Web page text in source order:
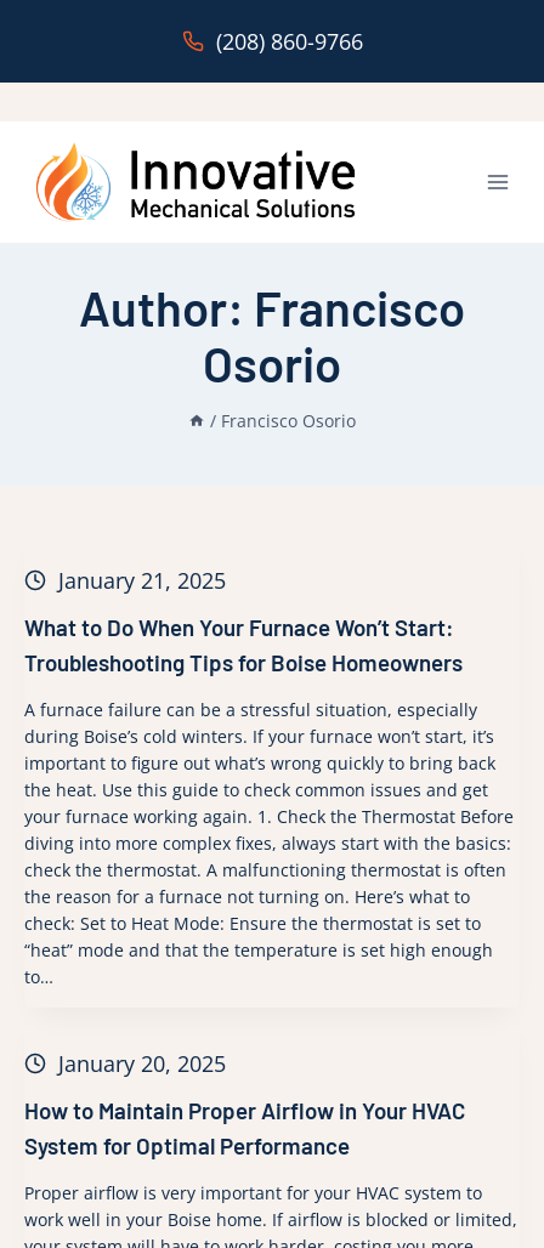
(208) 860-9766
Author: Francisco
Osorio
/ Francisco Osorio
January 21, 2025
What to Do When Your Furnace Won’t Start:
Troubleshooting Tips for Boise Homeowners
A furnace failure can be a stressful situation, especially
during Boise’s cold winters. If your furnace won’t start, it’s
important to figure out what’s wrong quickly to bring back
the heat. Use this guide to check common issues and get
your furnace working again. 1. Check the Thermostat Before
diving into more complex fixes, always start with the basics:
check the thermostat. A malfunctioning thermostat is often
the reason for a furnace not turning on. Here’s what to
check: Set to Heat Mode: Ensure the thermostat is set to
“heat” mode and that the temperature is set high enough
to…
January 20, 2025
How to Maintain Proper Airflow in Your HVAC
System for Optimal Performance
Proper airflow is very important for your HVAC system to
work well in your Boise home. If airflow is blocked or limited,